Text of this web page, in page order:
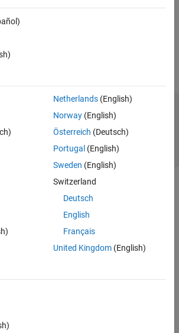
to fit into an
pi],0,64);
C++ code using MATLAB® Coder™.
Netherlands(English)
Norway(English)
Österreich (Deutsch)
Portugal (English)
Sweden (English)
Switzerland
Deutsch
English
Français
United Kingdom(English)